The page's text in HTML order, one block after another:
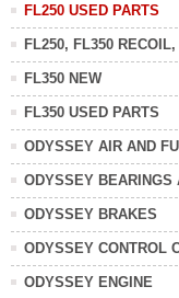
FL250 USED PARTS
FL250, FL350
FL350 NEW
FL350 USED PARTS
ODYSSEY AIR AND
ODYSSEY BEARINGS
ODYSSEY BRAKES
ODYSSEY CONTROL
ODYSSEY ENGINE